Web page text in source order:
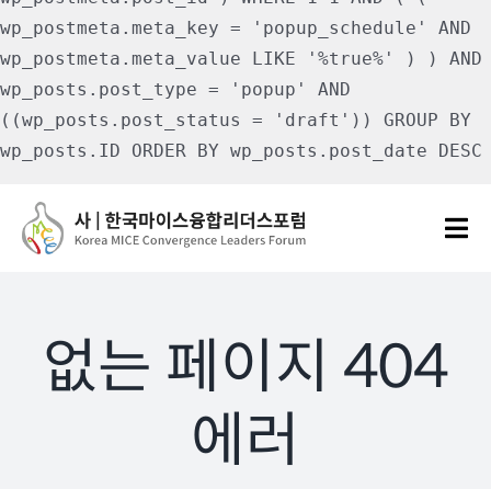
wp_postmeta.meta_key = 'popup_schedule' AND
wp_postmeta.meta_value LIKE '%true%' ) ) AND
wp_posts.post_type = 'popup' AND
((wp_posts.post_status = 'draft')) GROUP BY
wp_posts.ID ORDER BY wp_posts.post_date DESC
content
포럼소식
없는 페이지 404
에러